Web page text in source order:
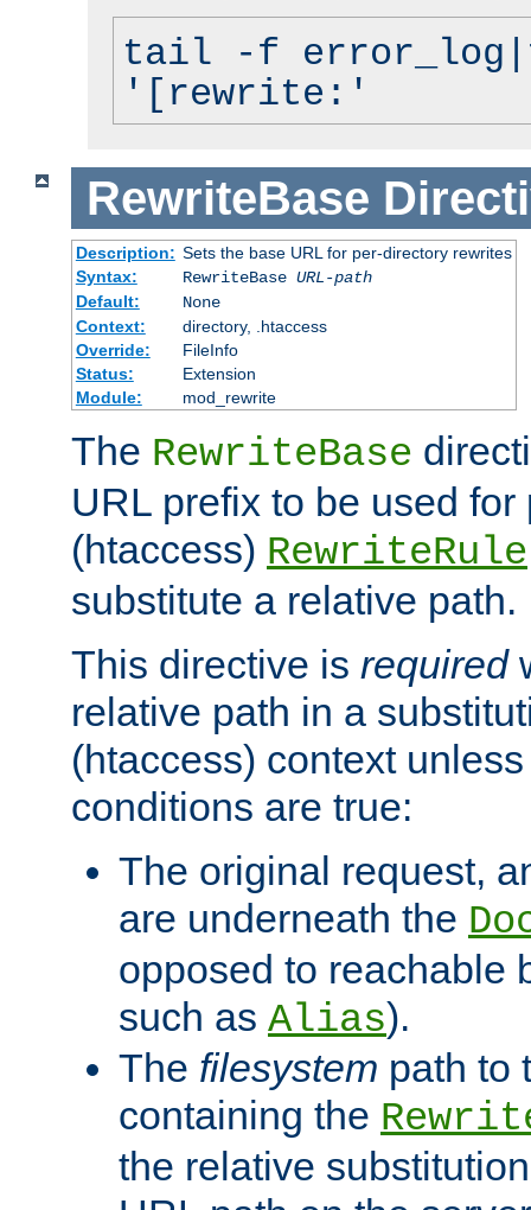
tail -f
'[rewrite:'
RewriteBase
Description: Sets the base URL for per-directory rewrites
Syntax:
RewriteBase URL-path
Default:
None
Context:
directory, .htaccess
Override:
FileInfo
Status:
Extension
Module:
mod_rewrite
The RewriteBase
URL prefix to be used for
(htaccess) RewriteRule
substitute a relative path.
This directive is required
relative path in a
(htaccess) context
conditions are true:
The original request,
are underneath the
opposed to reachable
such as Alias).
The filesystem path to
containing the
the relative